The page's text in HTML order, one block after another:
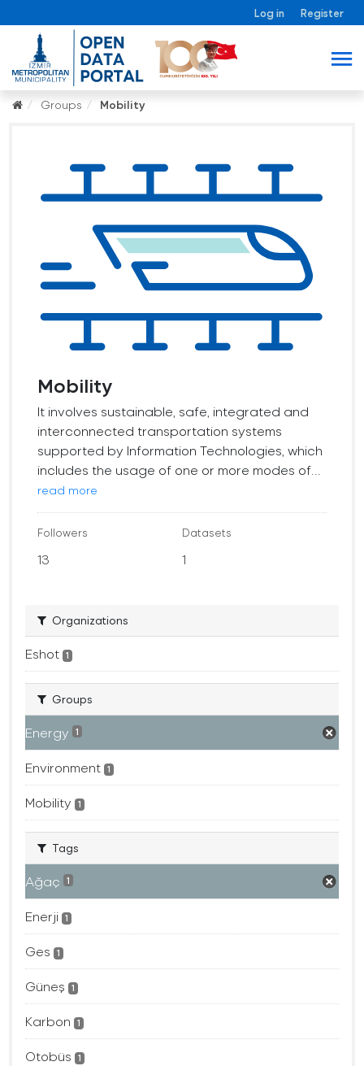
Log in Register
Groups Mobility
Mobility
It involves sustainable, safe, integrated and
interconnected transportation systems
supported by Information Technologies, which
includes the usage of one or more modes of...
read more
Followers
13
Datasets
1
Organizations
Eshot 1
Groups
Energy 1
Environment 1
Mobility 1
Tags
Ağaç 1
Enerji 1
Ges 1
Güneş 1
Karbon 1
Otobüs 1